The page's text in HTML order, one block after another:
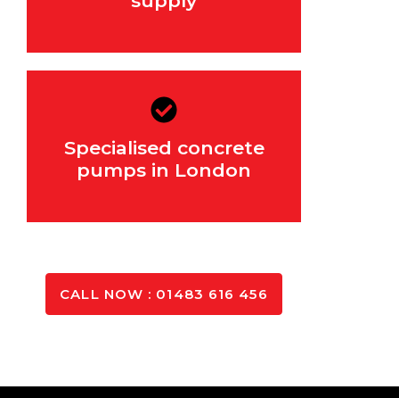
Specialised concrete
pumps in London
For hard-to-reach areas
CALL NOW : 01483 616 456